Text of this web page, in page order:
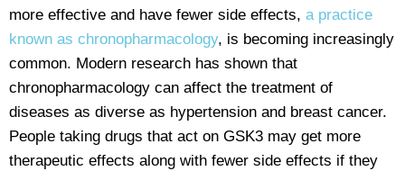
more effective and have fewer side effects, a practice
known as chronopharmacology, is becoming increasingly
common. Modern research has shown that
chronopharmacology can affect the treatment of
diseases as diverse as hypertension and breast cancer.
People taking drugs that act on GSK3 may get more
therapeutic effects along with fewer side effects if they